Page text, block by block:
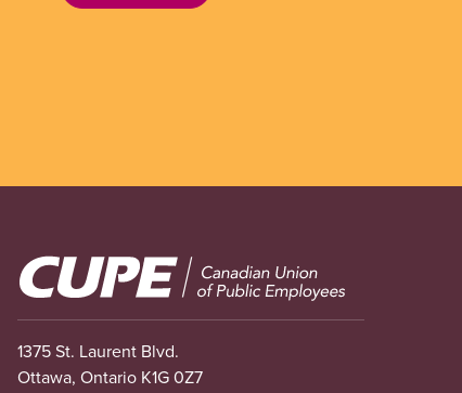
Image
1375 St. Laurent Blvd.
Ottawa, Ontario K1G 0Z7